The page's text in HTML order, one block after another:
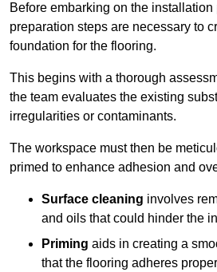
Before embarking on the installation
preparation steps are necessary to
foundation for the flooring.
This begins with a thorough
the team evaluates the existing
irregularities or contaminants.
The workspace must then be
primed to enhance adhesion and
Surface cleaning involves
and oils that could hinder the
Priming aids in creating a
that the flooring adheres